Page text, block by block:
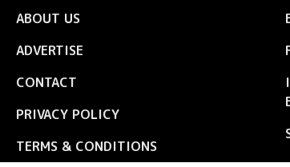
ABOUT US
ADVERTISE
CONTACT
PRIVACY POLICY
TERMS & CONDITIONS